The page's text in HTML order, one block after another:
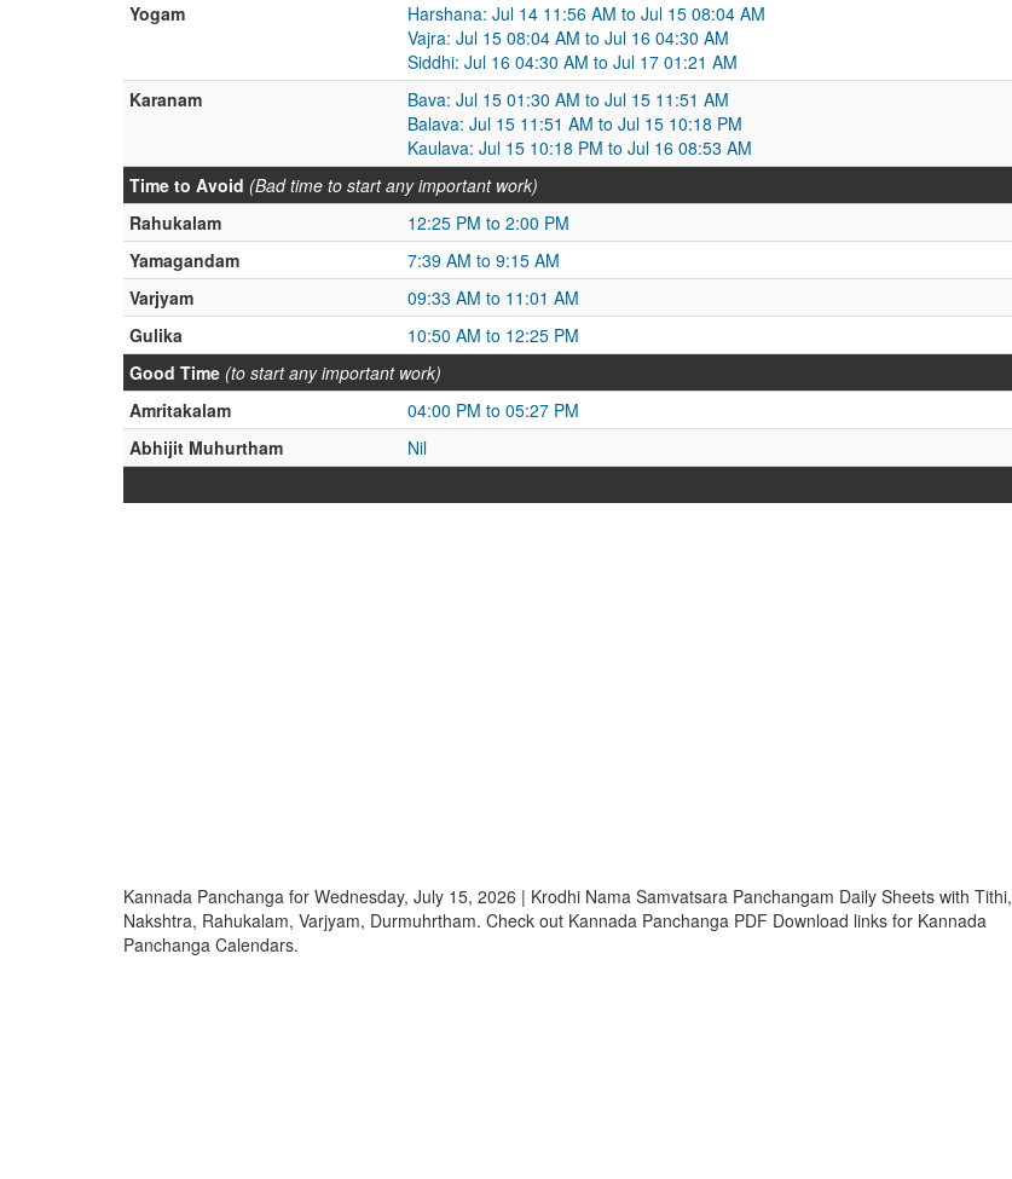
Yogam
Harshana: Jul 14 11:56 AM to Jul 15 08:04 AM
Vajra: Jul 15 08:04 AM to Jul 16 04:30 AM
Siddhi: Jul 16 04:30 AM to Jul 17 01:21 AM
Karanam
Bava: Jul 15 01:30 AM to Jul 15 11:51 AM
Balava: Jul 15 11:51 AM to Jul 15 10:18 PM
Kaulava: Jul 15 10:18 PM to Jul 16 08:53 AM
Time to Avoid (Bad time to start any important work)
Rahukalam
12:25 PM to 2:00 PM
Yamagandam
7:39 AM to 9:15 AM
Varjyam
09:33 AM to 11:01 AM
Gulika
10:50 AM to 12:25 PM
Good Time (to start any important work)
Amritakalam
04:00 PM to 05:27 PM
Abhijit Muhurtham
Nil
Kannada Panchanga for Wednesday, July 15, 2026 | Krodhi Nama Samvatsara Panchangam Daily Sheets with Tithi,
Nakshtra, Rahukalam, Varjyam, Durmuhrtham. Check out Kannada Panchanga PDF Download links for Kannada
Panchanga Calendars.